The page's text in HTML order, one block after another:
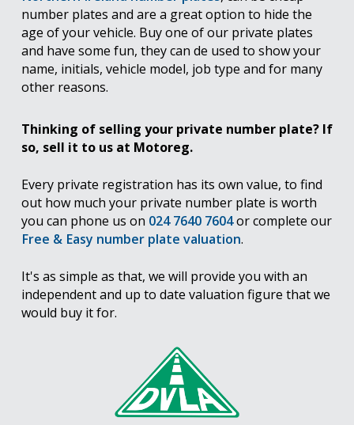
number plates and are a great option to hide the
age of your vehicle. Buy one of our private plates
and have some fun, they can de used to show your
name, initials, vehicle model, job type and for many
other reasons.
Thinking of selling your private number plate? If
so, sell it to us at Motoreg.
Every private registration has its own value, to find
out how much your private number plate is worth
you can phone us on 024 7640 7604or complete our
Free & Easy number plate valuation.
It's as simple as that, we will provide you with an
independent and up to date valuation figure that we
would buy it for.